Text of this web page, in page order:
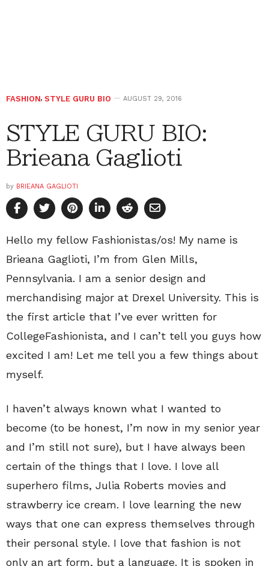
FASHION, STYLE GURU BIO AUGUST 29, 2016
STYLE GURU BIO:
Brieana Gaglioti
by BRIEANA GAGLIOTI
Hello my fellow Fashionistas/os! My name is
Brieana Gaglioti, I’m from Glen Mills,
Pennsylvania. I am a senior design and
merchandising major at Drexel University. This is
the first article that I’ve ever written for
CollegeFashionista, and I can’t tell you guys how
excited I am! Let me tell you a few things about
myself.
I haven’t always known what I wanted to
become (to be honest, I’m now in my senior year
and I’m still not sure), but I have always been
certain of the things that I love. I love all
superhero films, Julia Roberts movies and
strawberry ice cream. I love learning the new
ways that one can express themselves through
their personal style. I love that fashion is not
only an art form, but a language. It is spoken in